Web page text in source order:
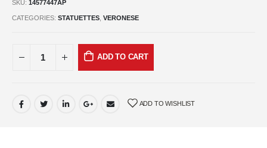
SKU: 14577447AP
CATEGORIES: STATUETTES VERONESE
ADD TO CART
ADD TO WISHLIST